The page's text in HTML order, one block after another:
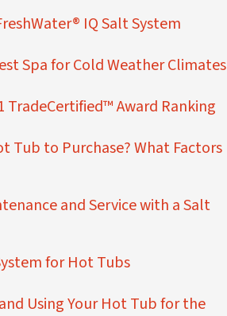
IQ Salt System
Spa for Cold Weather Climates
TradeCertified™ Award Ranking
Tub to Purchase? What Factors
and Service with a Salt
for Hot Tubs
Using Your Hot Tub for the